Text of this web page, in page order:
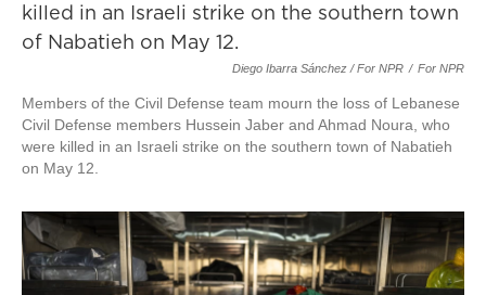
Diego Ibarra Sánchez / For NPR / For NPR
Members of the Civil Defense team mourn the loss of Lebanese
Civil Defense members Hussein Jaber and Ahmad Noura, who
were killed in an Israeli strike on the southern town of Nabatieh
on May 12.